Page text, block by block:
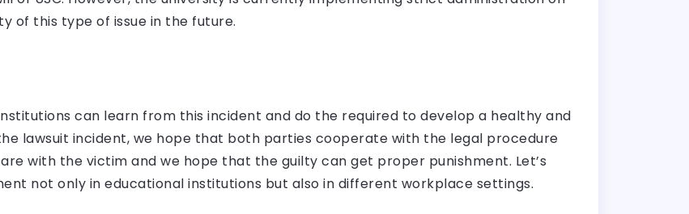
of this type of issue in the future.
can learn from this incident and do the required to develop a healthy and
lawsuit incident, we hope that both parties cooperate with the legal procedure
with the victim and we hope that the guilty can get proper punishment. Let’s
not only in educational institutions but also in different workplace settings.